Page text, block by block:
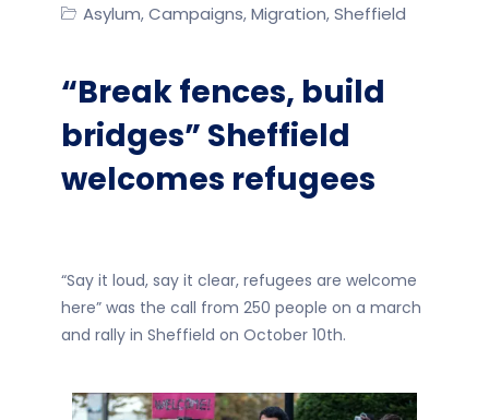
Asylum, Campaigns, Migration, Sheffield
“Break fences, build
bridges” Sheffield
welcomes refugees
“Say it loud, say it clear, refugees are welcome
here” was the call from 250 people on a march
and rally in Sheffield on October 10th.